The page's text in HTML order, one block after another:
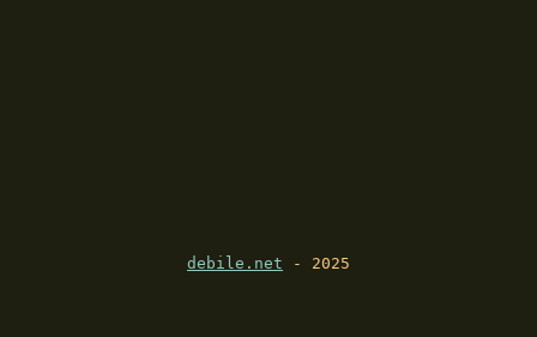
debile.net - 2025